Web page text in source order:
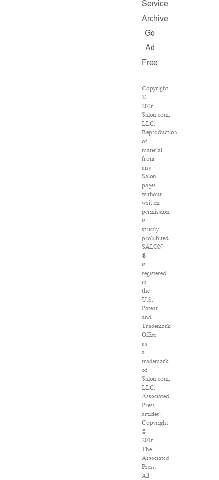
Service
Archive
Go
Ad
Free
Copyright
©
2026
Salon.com,
LLC.
Reproduction
of
material
from
any
Salon
pages
without
written
permission
is
strictly
prohibited.
SALON
®
is
registered
in
the
U.S.
Patent
and
Trademark
Office
as
a
trademark
of
Salon.com,
LLC.
Associated
Press
articles:
Copyright
©
2016
The
Associated
Press.
All